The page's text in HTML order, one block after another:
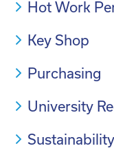
Hot Work
Key Shop
Purchasing
University
Sustainability